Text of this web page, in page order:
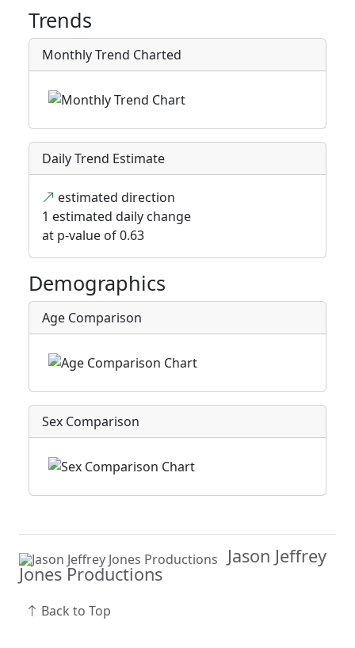
Trends
Monthly Trend Charted
Daily Trend Estimate
estimated direction
1 estimated daily change
at p-value of 0.63
Demographics
Age Comparison
Sex Comparison
Jason Jeffrey
Jones Productions
Back to Top